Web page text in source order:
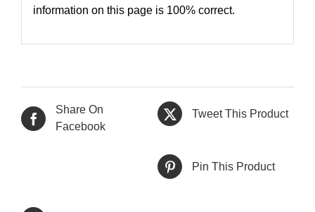
information on this page is 100% correct.
Share On
Facebook
Tweet This Product
Pin This Product